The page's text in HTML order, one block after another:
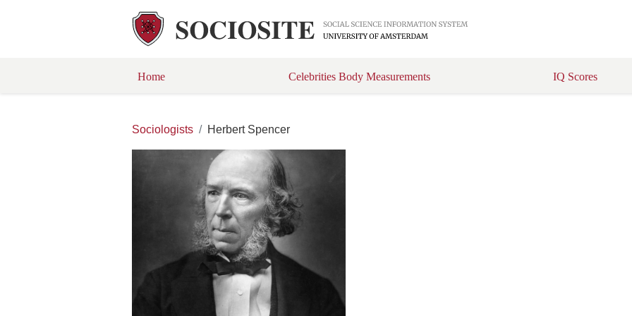
Home Celebrities Body Measurements IQ Scores
Sociologists Herbert Spencer